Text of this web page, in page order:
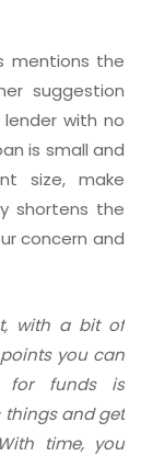
mentions the
suggestion
with no
is small and
size, make
shortens the
concern and
with a bit of
you can
for funds is
things and get
time, you